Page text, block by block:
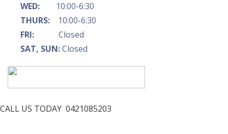
WED: 10:00-6:30
THURS: 10:00-6:30
FRI: Closed
SAT, SUN:Closed
CALL US TODAY 0421085203